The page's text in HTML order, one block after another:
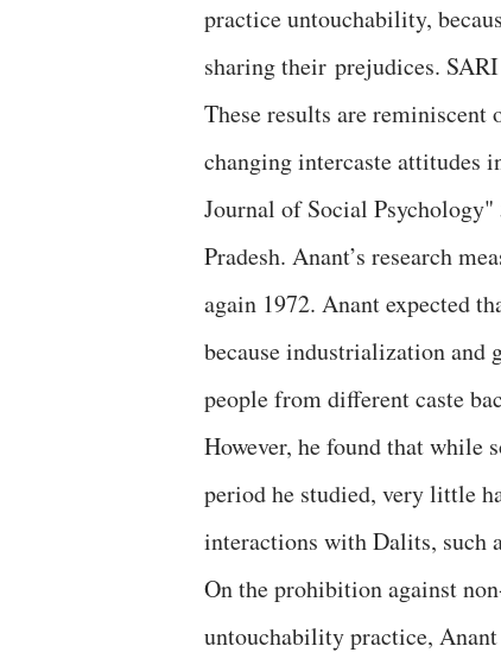
practice untouchability,
sharing their prejudices.
These results are
changing intercaste attitudes
Journal of Social
Pradesh. Anant’s research
again 1972. Anant expected
because industrialization and
people from different caste
However, he found that while
period he studied, very little
interactions with Dalits, such
On the prohibition against
untouchability practice,